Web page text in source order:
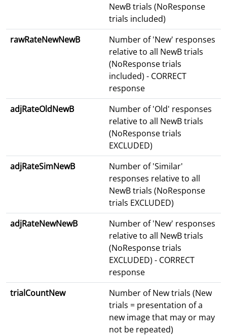
NewB trials (NoResponse
trials included)
rawRateNewNewB
Number of 'New' responses
relative to all NewB trials
(NoResponse trials
included) - CORRECT
response
adjRateOldNewB
Number of 'Old' responses
relative to all NewB trials
(NoResponse trials
EXCLUDED)
adjRateSimNewB
Number of 'Similar'
responses relative to all
NewB trials (NoResponse
trials EXCLUDED)
adjRateNewNewB
Number of 'New' responses
relative to all NewB trials
(NoResponse trials
EXCLUDED) - CORRECT
response
trialCountNew
Number of New trials (New
trials = presentation of a
new image that may or may
not be repeated)